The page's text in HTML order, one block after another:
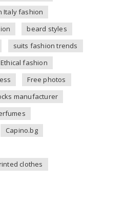
Italy fashion
beard styles
suits fashion trends
Ethical fashion
Free photos
manufacturer
Capino.bg
clothes